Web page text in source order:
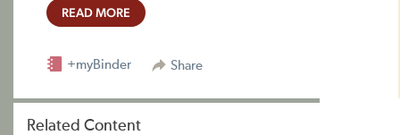
READ MORE
Share
+myBinder
Related Content